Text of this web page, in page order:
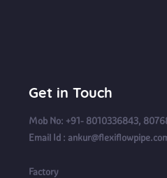
Get in Touch
Mob No: +91- 8010336843,
Email Id :
Factory